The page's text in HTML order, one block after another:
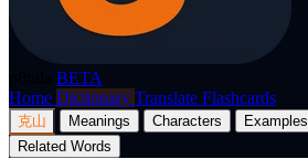
BETA
Home Dictionary Translate Flashcards
克山 Meanings Characters Examples
Related Words